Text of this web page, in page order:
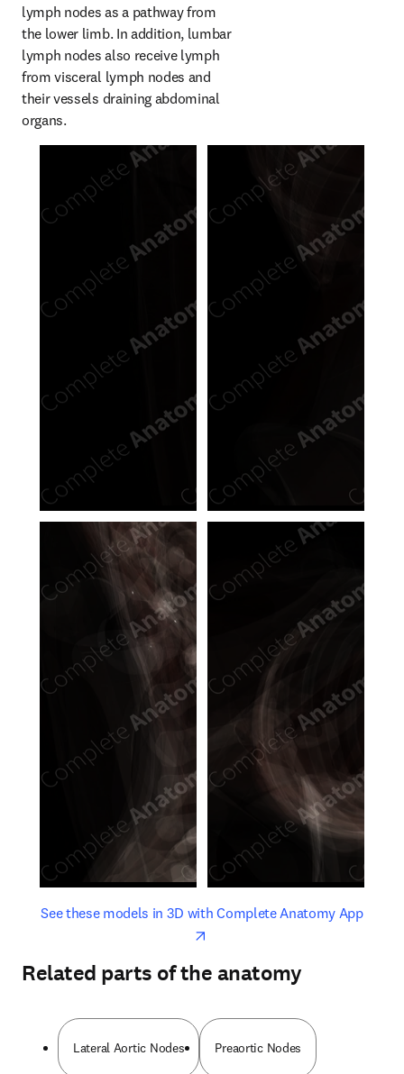
lymph nodes as a pathway from
the lower limb. In addition, lumbar
lymph nodes also receive lymph
from visceral lymph nodes and
their vessels draining abdominal
organs.
See these models in 3D with Complete Anatomy Appopens
opens in new tab/window
Related parts of the anatomy
Lateral Aortic Nodes Preaortic Nodes